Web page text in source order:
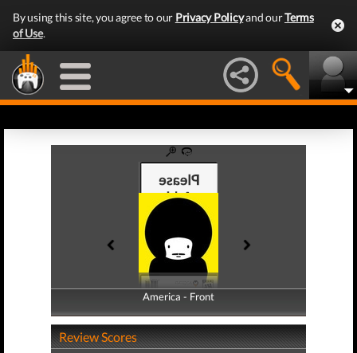
By using this site, you agree to our Privacy Policyand ourTerms
of Use.
America - Front
America - Back
Review Scores